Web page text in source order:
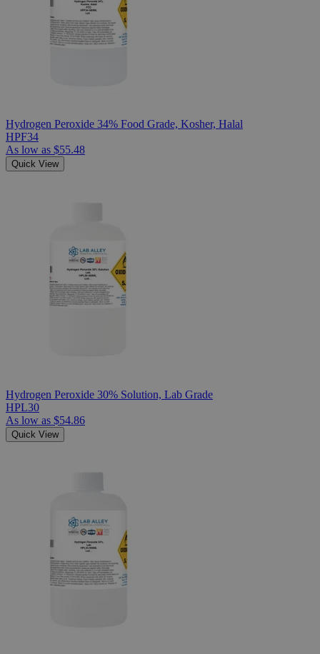
Hydrogen Peroxide 34% Food Grade, Kosher, Halal
HPF34
As low as $55.48
Quick View
Hydrogen Peroxide 30% Solution, Lab Grade
HPL30
As low as $54.86
Quick View